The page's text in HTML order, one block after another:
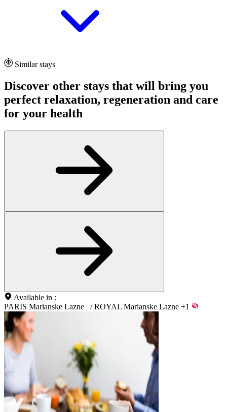
Similar stays
Discover other stays that will bring you
perfect relaxation, regeneration and care
for your health
Available in :
PARIS Marianske Lazne
/ ROYAL Marianske Lazne +1